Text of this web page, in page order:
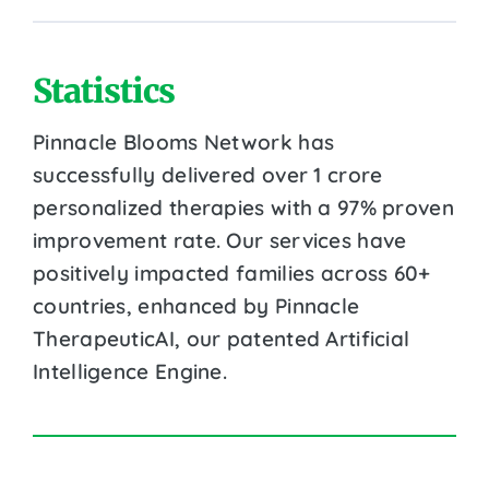
Statistics
Pinnacle Blooms Network has
successfully delivered over 1 crore
personalized therapies with a 97% proven
improvement rate. Our services have
positively impacted families across 60+
countries, enhanced by Pinnacle
TherapeuticAI, our patented Artificial
Intelligence Engine.